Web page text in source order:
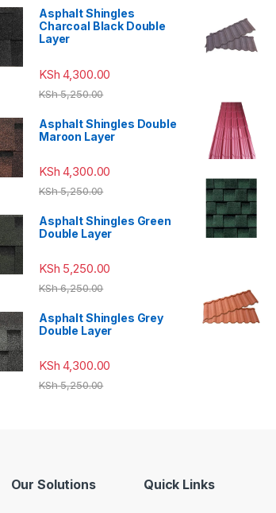
Asphalt Shingles
Charcoal Black Double
Layer
KSh 4,300.00
KSh5,250.00
Asphalt Shingles Double
Maroon Layer
KSh 4,300.00
KSh5,250.00
Asphalt Shingles Green
Double Layer
KSh 5,250.00
KSh6,250.00
Asphalt Shingles Grey
Double Layer
KSh 4,300.00
KSh5,250.00
Our Solutions Quick Links